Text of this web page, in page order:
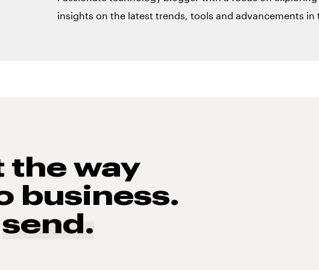
insights on the latest trends, tools and advancements in
the way
business.
send.